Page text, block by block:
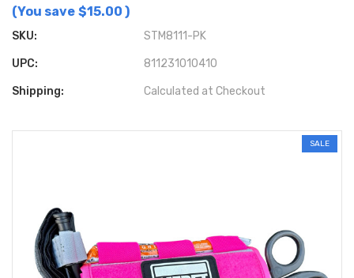
(You save $15.00 )
SKU: STM8111-PK
UPC: 811231010410
Shipping: Calculated at Checkout
SALE